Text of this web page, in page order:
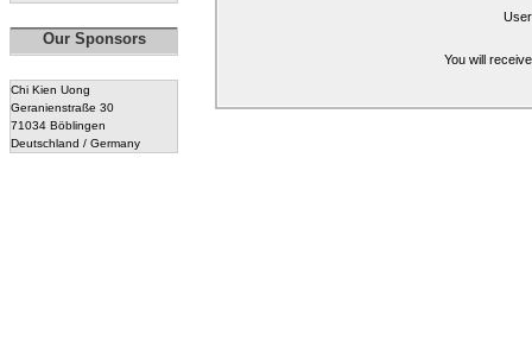
Our Sponsors
Chi Kien Uong
Geranienstraße 30
71034 Böblingen
Deutschland / Germany
You will